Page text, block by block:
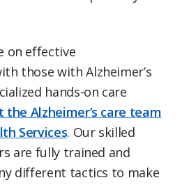
on effective
those with Alzheimer’s
hands-on care
the Alzheimer’s care team
Services. Our skilled
are fully trained and
different tactics to make